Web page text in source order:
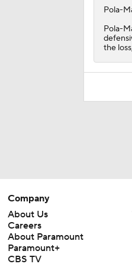
Pola-
Pola-
the
Company
About Us
Careers
About Paramount
Paramount+
CBS TV